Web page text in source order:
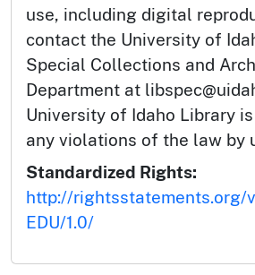
use, including digital
contact the University of
Special Collections and
Department at
University of Idaho Library
any violations of the law by
Standardized Rights:
http://rightsstatements.org/
EDU/1.0/